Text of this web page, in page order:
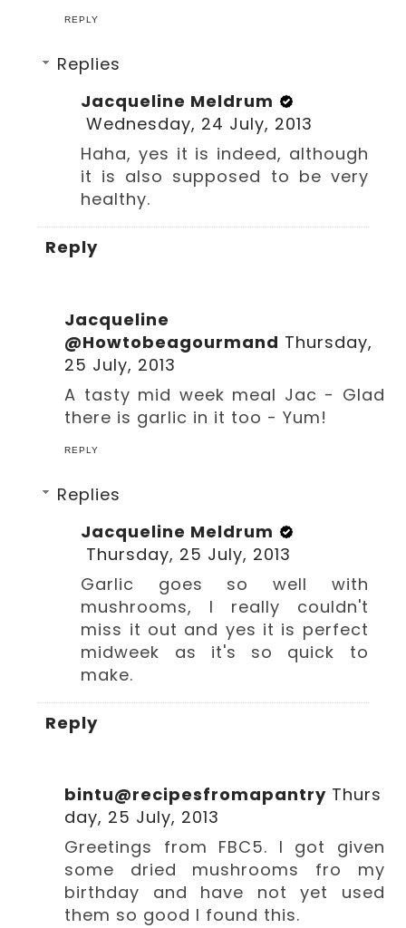
REPLY
Replies
Jacqueline Meldrum
Wednesday, 24 July, 2013
Haha, yes it is indeed, although
it is also supposed to be very
healthy.
Reply
Jacqueline
@Howtobeagourmand Thursday,
25 July, 2013
A tasty mid week meal Jac - Glad
there is garlic in it too - Yum!
REPLY
Replies
Jacqueline Meldrum
Thursday, 25 July, 2013
Garlic goes so well with
mushrooms, I really couldn't
miss it out and yes it is perfect
midweek as it's so quick to
make.
Reply
bintu@recipesfromapantry Thurs
day, 25 July, 2013
Greetings from FBC5. I got given
some dried mushrooms fro my
birthday and have not yet used
them so good I found this.